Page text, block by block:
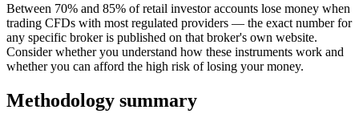
Between 70% and 85% of retail investor accounts lose money when
trading CFDs with most regulated providers — the exact number for
any specific broker is published on that broker's own website.
Consider whether you understand how these instruments work and
whether you can afford the high risk of losing your money.
Methodology summary